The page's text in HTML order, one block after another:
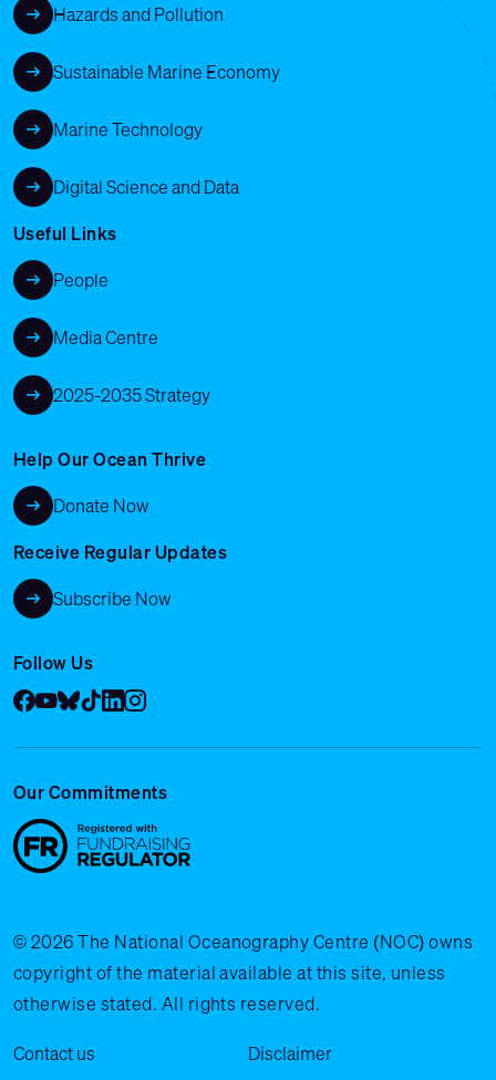
Hazards and Pollution
Sustainable Marine Economy
Marine Technology
Digital Science and Data
Useful Links
People
Media Centre
2025-2035 Strategy
Help Our Ocean Thrive
Donate Now
Receive Regular Updates
Subscribe Now
Follow Us
Facebook
YouTube
Bluesky
Tik Tok
LinkedIn
Instagram
Our Commitments
© 2026 The National Oceanography Centre (NOC) owns
copyright of the material available at this site, unless
otherwise stated. All rights reserved.
Legal Menu
Contact us Disclaimer